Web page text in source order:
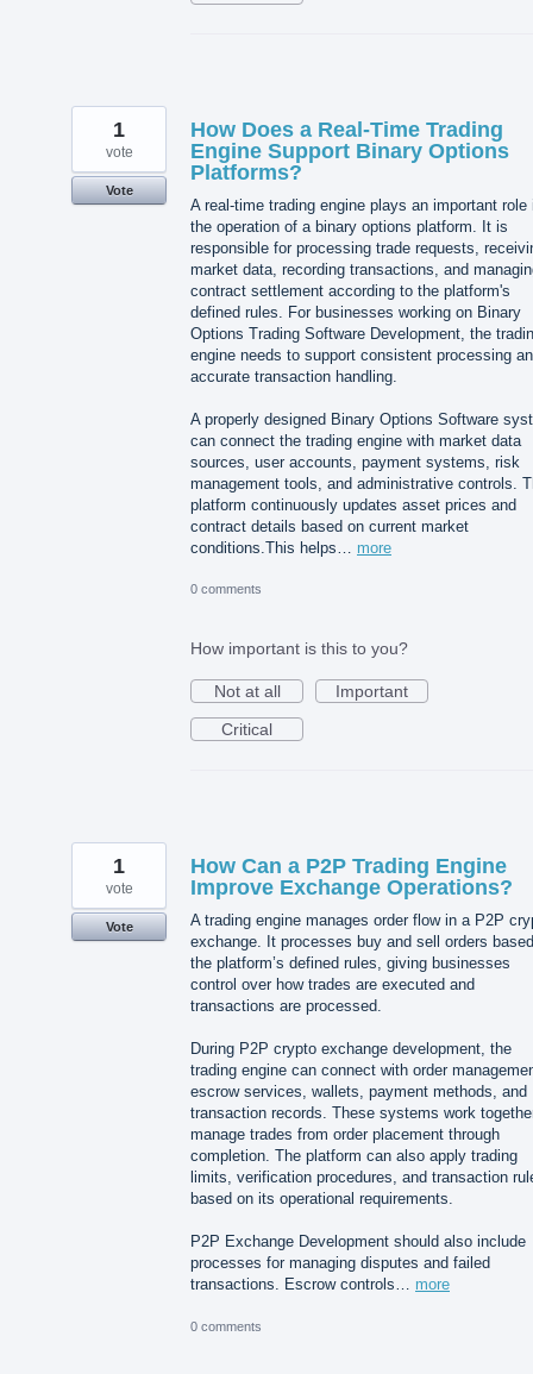
How Does a Real-Time Trading
Engine Support Binary Options
Platforms?
A real-time trading engine plays an important role
the operation of a binary options platform. It is
responsible for processing trade requests,
market data, recording transactions, and
contract settlement according to the platform's
defined rules. For businesses working on Binary
Options Trading Software Development, the
engine needs to support consistent processing
accurate transaction handling.
A properly designed Binary Options Software
can connect the trading engine with market data
sources, user accounts, payment systems, risk
management tools, and administrative controls.
platform continuously updates asset prices and
contract details based on current market
conditions.This helps… more
1
vote
Vote
0 comments
How important is this to you?
Not at all
Important
Critical
How Can a P2P Trading Engine
Improve Exchange Operations?
A trading engine manages order flow in a P2P
exchange. It processes buy and sell orders
the platform’s defined rules, giving businesses
control over how trades are executed and
transactions are processed.
During P2P crypto exchange development, the
trading engine can connect with order
escrow services, wallets, payment methods, and
transaction records. These systems work
manage trades from order placement through
completion. The platform can also apply trading
limits, verification procedures, and transaction
based on its operational requirements.
P2P Exchange Development should also include
processes for managing disputes and failed
transactions. Escrow controls… more
1
vote
Vote
0 comments